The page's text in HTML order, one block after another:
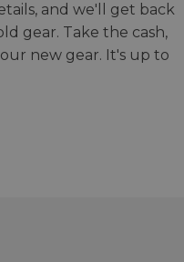
and we'll get back
gear. Take the cash,
new gear. It's up to